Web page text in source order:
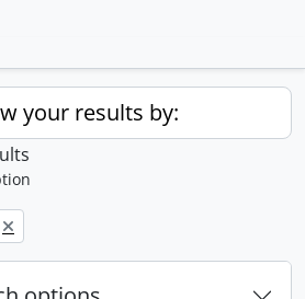
your results by: